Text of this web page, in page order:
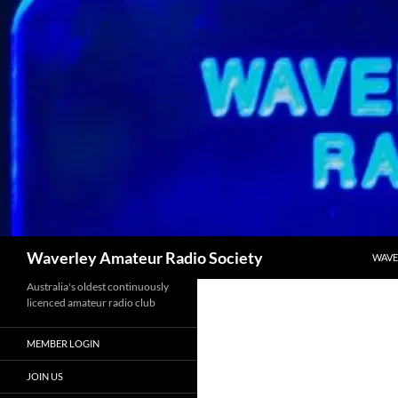
Skip
to
content
Waverley Amateur Radio Society
Australia's oldest continuously
licenced amateur radio club
MEMBER LOGIN
JOIN US